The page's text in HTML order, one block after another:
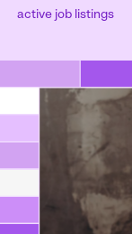
active job listings